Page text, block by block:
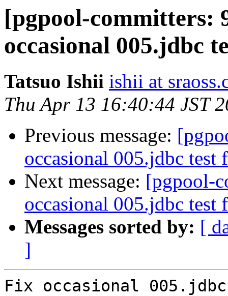
[pgpool-committers:
occasional 005.jdbc
Tatsuo Ishii ishii at
Thu Apr 13 16:40:44 JST
Previous message:
occasional 005.jdbc test
Next message: [pgpool-
occasional 005.jdbc test
Messages sorted by: [
]
Fix occasional